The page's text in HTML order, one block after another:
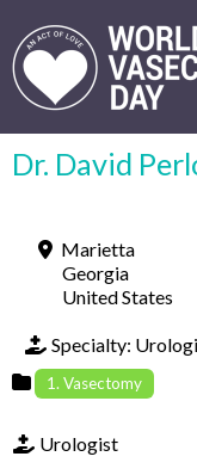
Dr. David
Marietta
Georgia
United States
Specialty:
1. Vasectomy
Urologist